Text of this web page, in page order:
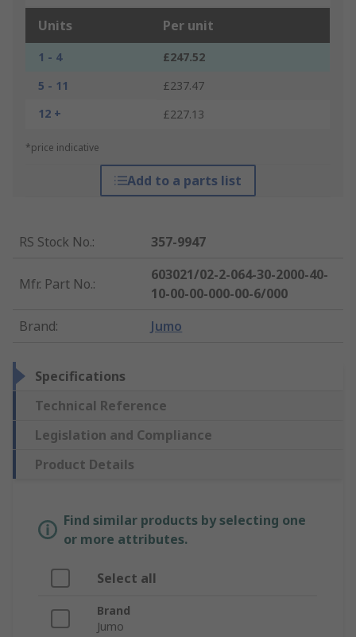
Units Per unit
1 - 4
£247.52
5 - 11
£237.47
12 +
£227.13
*price indicative
Add to a parts list
RS Stock No.: 357-9947
Mfr. Part No.:
603021/02-2-064-30-2000-40-
10-00-00-000-00-6/000
Brand: Jumo
Specifications
Technical Reference
Legislation and Compliance
Product Details
Find similar products by selecting one
or more attributes.
Select all
Brand
Jumo